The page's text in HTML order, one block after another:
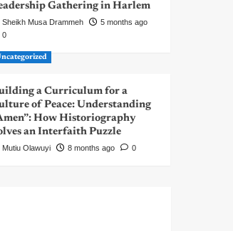
Gathering in Harlem
Sheikh Musa Drammeh
5 months ago
0
a Curriculum for a
of Peace: Understanding
How Historiography
an Interfaith Puzzle
Mutiu Olawuyi 8 months ago 0